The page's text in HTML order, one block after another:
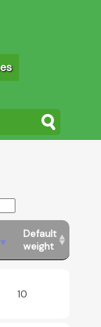
Default
weight
10